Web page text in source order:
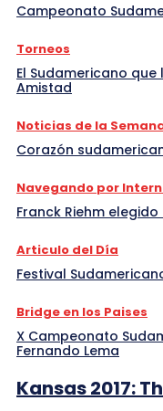
Campeonato
Torneos
El Sudamericano
Amistad
Noticias de la
Corazón
Navegando por
Franck Riehm
Articulo del Día
Festival
Bridge en los Paises
X Campeonato
Fernando Lema
Kansas 2017: